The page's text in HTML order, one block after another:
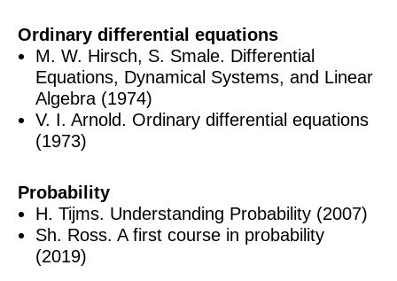
Ordinary differential equations
M. W. Hirsch, S. Smale. Differential
Equations, Dynamical Systems, and Linear
Algebra (1974)
V. I. Arnold. Ordinary differential equations
(1973)
Probability
H. Tijms. Understanding Probability (2007)
Sh. Ross. A first course in probability
(2019)